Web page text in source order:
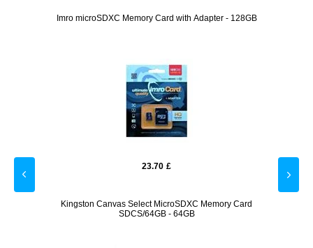
Imro microSDXC Memory Card with Adapter - 128GB
23.70 £
Kingston Canvas Select MicroSDXC Memory Card
SDCS/64GB - 64GB